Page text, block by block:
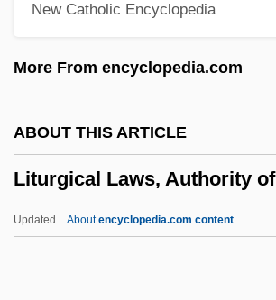
New Catholic Encyclopedia
More From encyclopedia.com
ABOUT THIS ARTICLE
Liturgical Laws, Authority of
Updated Aboutencyclopedia.com content
Littré, Émile (1801–1881)
Littoria
Littoral Drift